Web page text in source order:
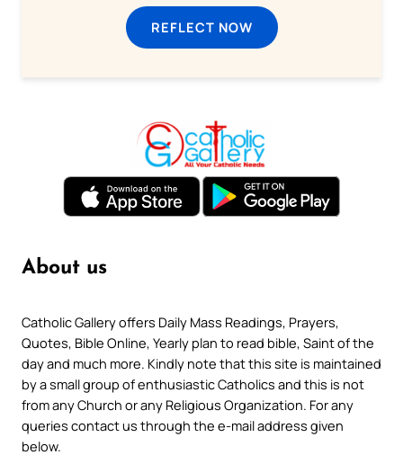
REFLECT NOW
About us
Catholic Gallery offers Daily Mass Readings, Prayers,
Quotes, Bible Online, Yearly plan to read bible, Saint of the
day and much more. Kindly note that this site is maintained
by a small group of enthusiastic Catholics and this is not
from any Church or any Religious Organization. For any
queries contact us through the e-mail address given
below.